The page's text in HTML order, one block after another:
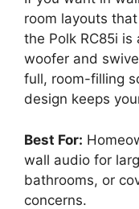
room layouts
the Polk RC85i
woofer and
full, room-filling
design keeps
Best For:
wall audio for
bathrooms, or
concerns.